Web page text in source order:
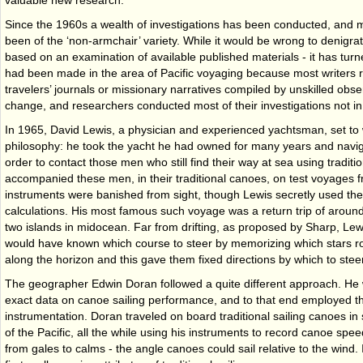
Since the 1960s a wealth of investigations has been conducted, and
been of the ‘non-armchair’ variety. While it would be wrong to
based on an examination of available published materials - it has
had been made in the area of Pacific voyaging because most writers
travelers’ journals or missionary narratives compiled by unskilled
change, and researchers conducted most of their investigations not
In 1965, David Lewis, a physician and experienced yachtsman, set
philosophy: he took the yacht he had owned for many years and
order to contact those men who still find their way at sea using
accompanied these men, in their traditional canoes, on test voyages
instruments were banished from sight, though Lewis secretly used
calculations. His most famous such voyage was a return trip of
two islands in mid­ocean. Far from drifting, as proposed by Sharp,
would have known which course to steer by memorizing which stars
along the horizon and this gave them fixed directions by which to
The geographer Edwin Doran followed a quite different approach.
exact data on canoe sailing performance, and to that end employed
instrumentation. Doran traveled on board traditional sailing canoes
of the Pacific, all the while using his instruments to record canoe
from gales to calms - the angle canoes could sail relative to the